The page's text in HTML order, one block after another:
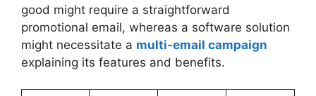
good might require a straightforward
promotional email, whereas a software solution
might necessitate a multi-email campaign
explaining its features and benefits.